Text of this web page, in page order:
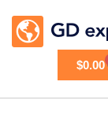
$0.00